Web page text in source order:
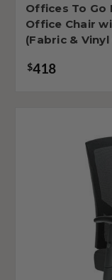
Offices To Go
Office Chair
(Fabric &
$418